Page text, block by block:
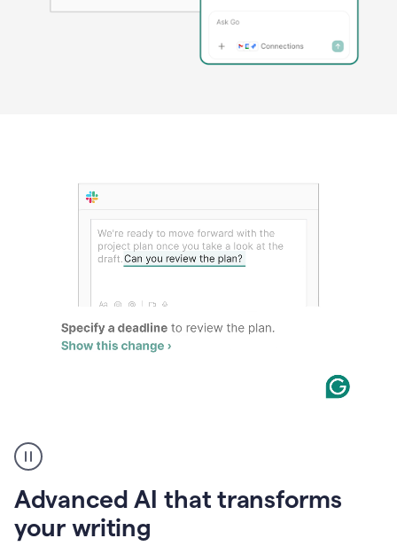
user
can
writing
to
Advanced AI that transforms
your writing